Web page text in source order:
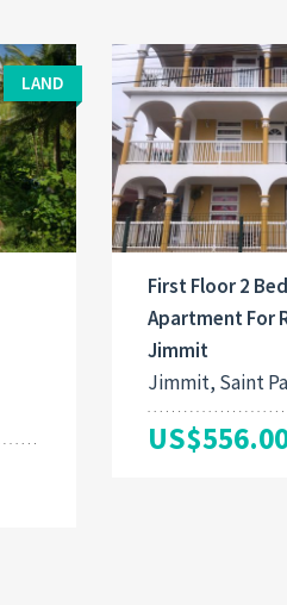
LAND
First Floor 2
Apartment For
Jimmit
Jimmit, Saint